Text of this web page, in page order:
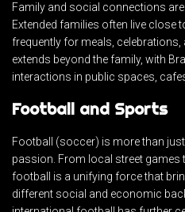
Family and social connections
Extended families often live close
frequently for meals,
extends beyond the family, with
interactions in public spaces,
Football and Sports
Football (soccer) is more than
passion. From local street
football is a unifying force that
different social and economic